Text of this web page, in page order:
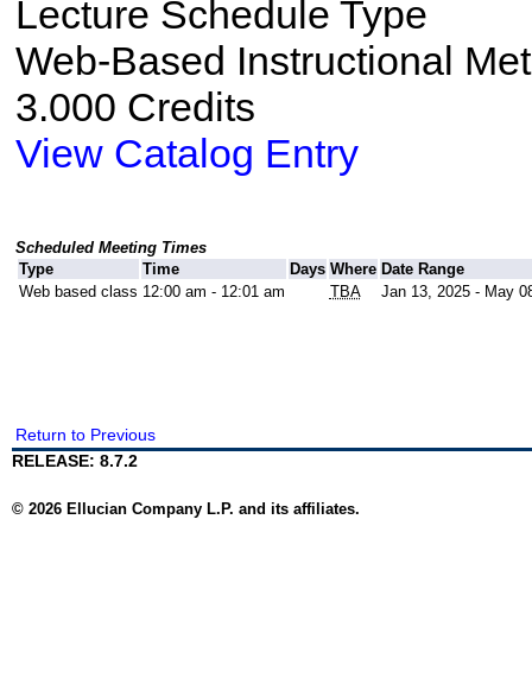
Lecture Schedule Type
Web-Based Instructional
3.000 Credits
View Catalog Entry
Scheduled Meeting Times
Type
Time Days Where Date Range
Web based class 12:00 am - 12:01 am TBA Jan 13, 2025 - May
Return to Previous
RELEASE: 8.7.2
© 2026 Ellucian Company L.P. and its affiliates.